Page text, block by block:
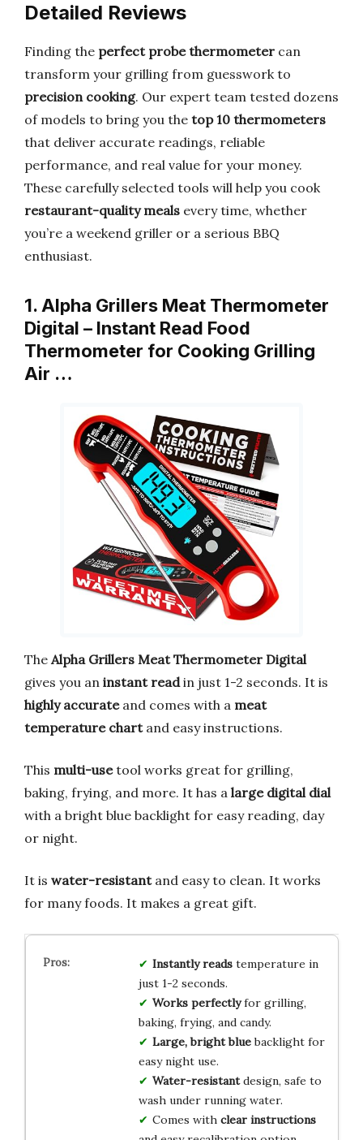
Detailed Reviews
Finding the perfect probe thermometer can
transform your grilling from guesswork to
precision cooking. Our expert team tested dozens
of models to bring you the top 10 thermometers
that deliver accurate readings, reliable
performance, and real value for your money.
These carefully selected tools will help you cook
restaurant-quality meals every time, whether
you’re a weekend griller or a serious BBQ
enthusiast.
1. Alpha Grillers Meat Thermometer
Digital – Instant Read Food
Thermometer for Cooking Grilling
Air …
The Alpha Grillers Meat Thermometer Digital
gives you an instant readin just 1-2 seconds. It is
highly accurateand comes with a meat
temperature chartand easy instructions.
This multi-usetool works great for grilling,
baking, frying, and more. It has a large digital dial
with a bright blue backlight for easy reading, day
or night.
It is water-resistantand easy to clean. It works
for many foods. It makes a great gift.
Instantly readstemperature in
just 1-2 seconds.
Works perfectlyfor grilling,
baking, frying, and candy.
Large, bright bluebacklight for
easy night use.
Water-resistantdesign, safe to
wash under running water.
Comes with clear instructions